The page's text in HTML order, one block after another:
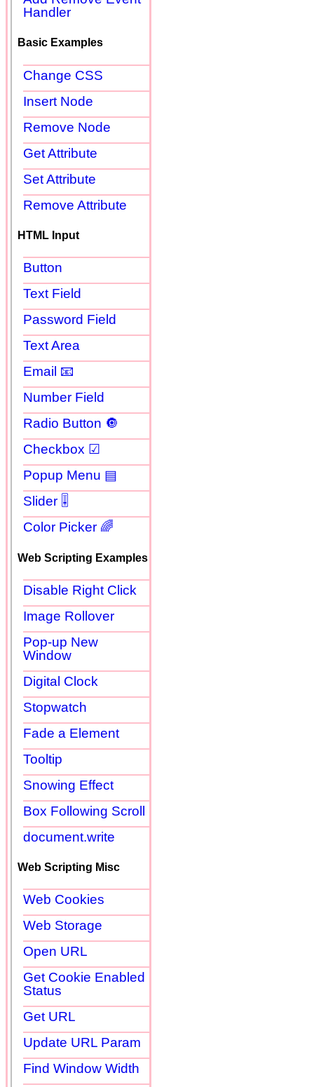
Handler
Basic Examples
Change CSS
Insert Node
Remove Node
Get Attribute
Set Attribute
Remove Attribute
HTML Input
Button
Text Field
Password Field
Text Area
Email 📧
Number Field
Radio Button 🔘
Checkbox ☑
Popup Menu ▤
Slider 🎚
Color Picker 🌈
Web Scripting Examples
Disable Right Click
Image Rollover
Pop-up New
Window
Digital Clock
Stopwatch
Fade a Element
Tooltip
Snowing Effect
Box Following Scroll
document.write
Web Scripting Misc
Web Cookies
Web Storage
Open URL
Get Cookie Enabled
Status
Get URL
Update URL Param
Find Window Width